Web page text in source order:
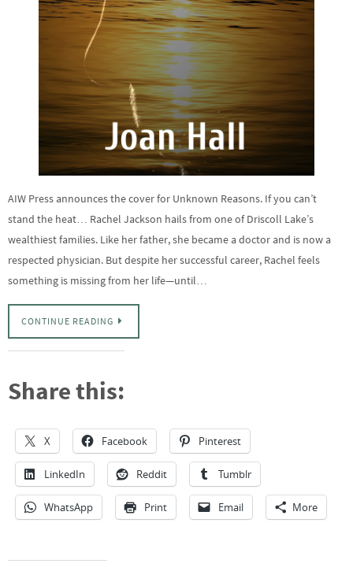
AIW Press announces the cover for Unknown Reasons. If you can’t
stand the heat… Rachel Jackson hails from one of Driscoll Lake’s
wealthiest families. Like her father, she became a doctor and is now a
respected physician. But despite her successful career, Rachel feels
something is missing from her life—until…
CONTINUE READING
Share this:
X Facebook Pinterest
LinkedIn Reddit Tumblr
WhatsApp Print Email More